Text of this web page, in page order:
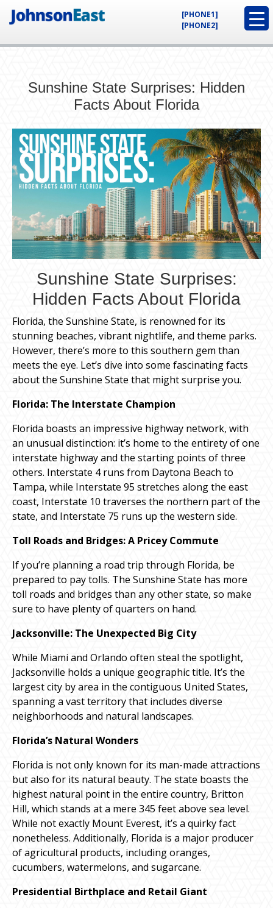
[PHONE1]
[PHONE2]
Sunshine State Surprises: Hidden
Facts About Florida
Sunshine State Surprises:
Hidden Facts About Florida
Florida, the Sunshine State, is renowned for its
stunning beaches, vibrant nightlife, and theme parks.
However, there’s more to this southern gem than
meets the eye. Let’s dive into some fascinating facts
about the Sunshine State that might surprise you.
Florida: The Interstate Champion
Florida boasts an impressive highway network, with
an unusual distinction: it’s home to the entirety of one
interstate highway and the starting points of three
others. Interstate 4 runs from Daytona Beach to
Tampa, while Interstate 95 stretches along the east
coast, Interstate 10 traverses the northern part of the
state, and Interstate 75 runs up the western side.
Toll Roads and Bridges: A Pricey Commute
If you’re planning a road trip through Florida, be
prepared to pay tolls. The Sunshine State has more
toll roads and bridges than any other state, so make
sure to have plenty of quarters on hand.
Jacksonville: The Unexpected Big City
While Miami and Orlando often steal the spotlight,
Jacksonville holds a unique geographic title. It’s the
largest city by area in the contiguous United States,
spanning a vast territory that includes diverse
neighborhoods and natural landscapes.
Florida’s Natural Wonders
Florida is not only known for its man-made attractions
but also for its natural beauty. The state boasts the
highest natural point in the entire country, Britton
Hill, which stands at a mere 345 feet above sea level.
While not exactly Mount Everest, it’s a quirky fact
nonetheless. Additionally, Florida is a major producer
of agricultural products, including oranges,
cucumbers, watermelons, and sugarcane.
Presidential Birthplace and Retail Giant